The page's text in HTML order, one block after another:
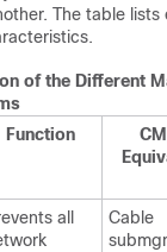
The table lists
of the Different
Function
all
Cable